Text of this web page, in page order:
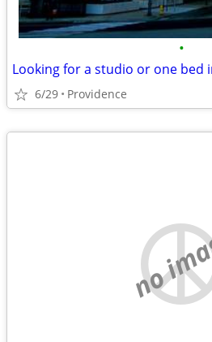
•
Looking for a studio or one bed
6/29 Providence
no